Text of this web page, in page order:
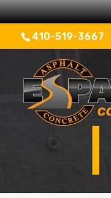
410-519-3667